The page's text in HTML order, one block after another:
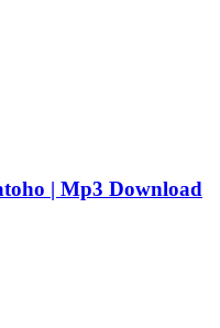
| Mp3 Download